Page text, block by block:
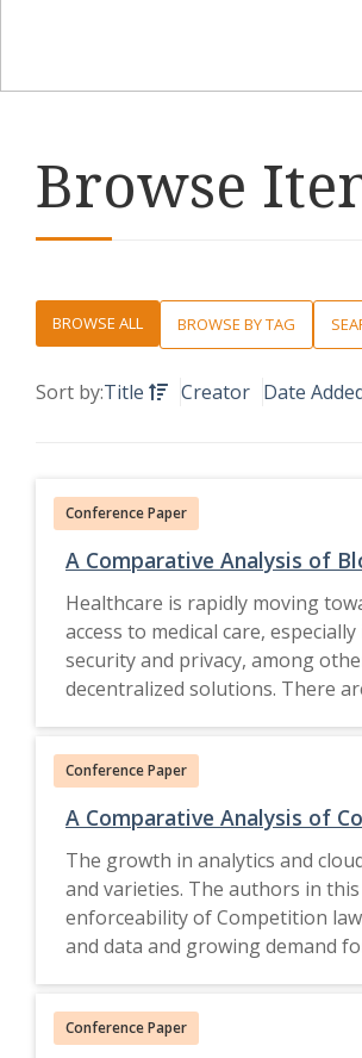
Browse
BROWSE ALL BROWSE BY TAG
Sort by:Title Creator Date
Conference Paper
A Comparative Analysis of
Healthcare is rapidly moving
access to medical care,
security and privacy, among
decentralized solutions. There
blockchain security through
and pattern recognition. This
and scalable framework of telehealth
to Springer Nature Switzerland
Conference Paper
A Comparative Analysis of
The growth in analytics and
and varieties. The authors in
enforceability of Competition
and data and growing demand
Conference Paper